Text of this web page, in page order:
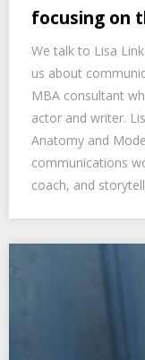
focusing on
We talk to Lisa
us about
MBA consultant
actor and writer.
Anatomy and
communications
coach, and